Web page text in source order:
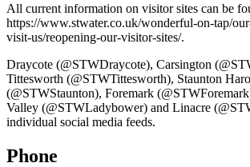
All current information on visitor sites can be
https://www.stwater.co.uk/wonderful-on-tap/
visit-us/reopening-our-visitor-sites/.
Draycote (@STWDraycote), Carsington
Tittesworth (@STWTittesworth), Staunton
(@STWStaunton), Foremark
Valley (@STWLadybower) and Linacre
individual social media feeds.
Phone